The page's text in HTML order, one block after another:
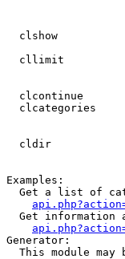
clshow
cllimit
clcontinue
clcategories
cldir
Examples:
Get a list of
Get information
Generator:
This module may